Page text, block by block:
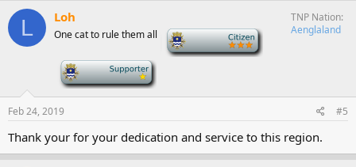
L Loh
One cat to rule them all
TNP Nation
Aenglaland
Feb 24, 2019 #5
Thank your for your dedication and service to this region.